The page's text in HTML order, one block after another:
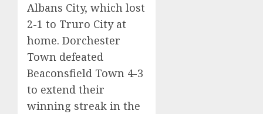
Albans City, which lost
2-1 to Truro City at
home. Dorchester
Town defeated
Beaconsfield Town 4-3
to extend their
winning streak in the